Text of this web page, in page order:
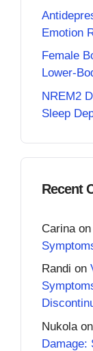
Emotion
Female
Lower-
NREM2
Sleep
Recent
Carina on
Randi on
Nukola on
Damage: